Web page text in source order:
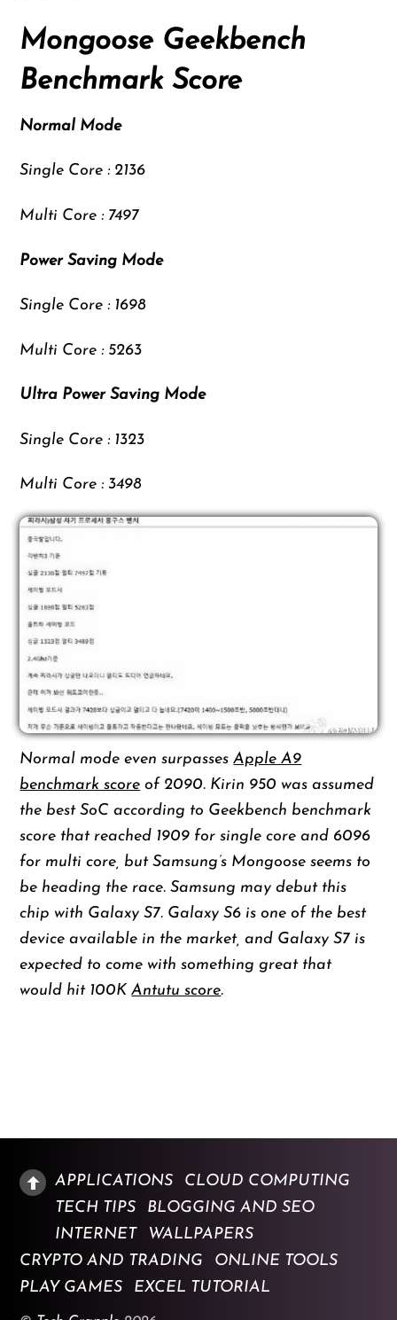
Mongoose Geekbench
Benchmark Score
Normal Mode
Single Core : 2136
Multi Core : 7497
Power Saving Mode
Single Core : 1698
Multi Core : 5263
Ultra Power Saving Mode
Single Core : 1323
Multi Core : 3498
Normal mode even surpassesApple A9
benchmark score of 2090. Kirin 950 was assumed
the best SoC according to Geekbench benchmark
score that reached 1909 for single core and 6096
for multi core, but Samsung’s Mongoose seems to
be heading the race. Samsung may debut this
chip with Galaxy S7. Galaxy S6 is one of the best
device available in the market, and Galaxy S7 is
expected to come with something great that
would hit 100KAntutu score.
APPLICATIONS
CLOUD COMPUTING
TECH TIPS
BLOGGING AND SEO
INTERNET
WALLPAPERS
CRYPTO AND TRADING
ONLINE TOOLS
PLAY GAMES
EXCEL TUTORIAL